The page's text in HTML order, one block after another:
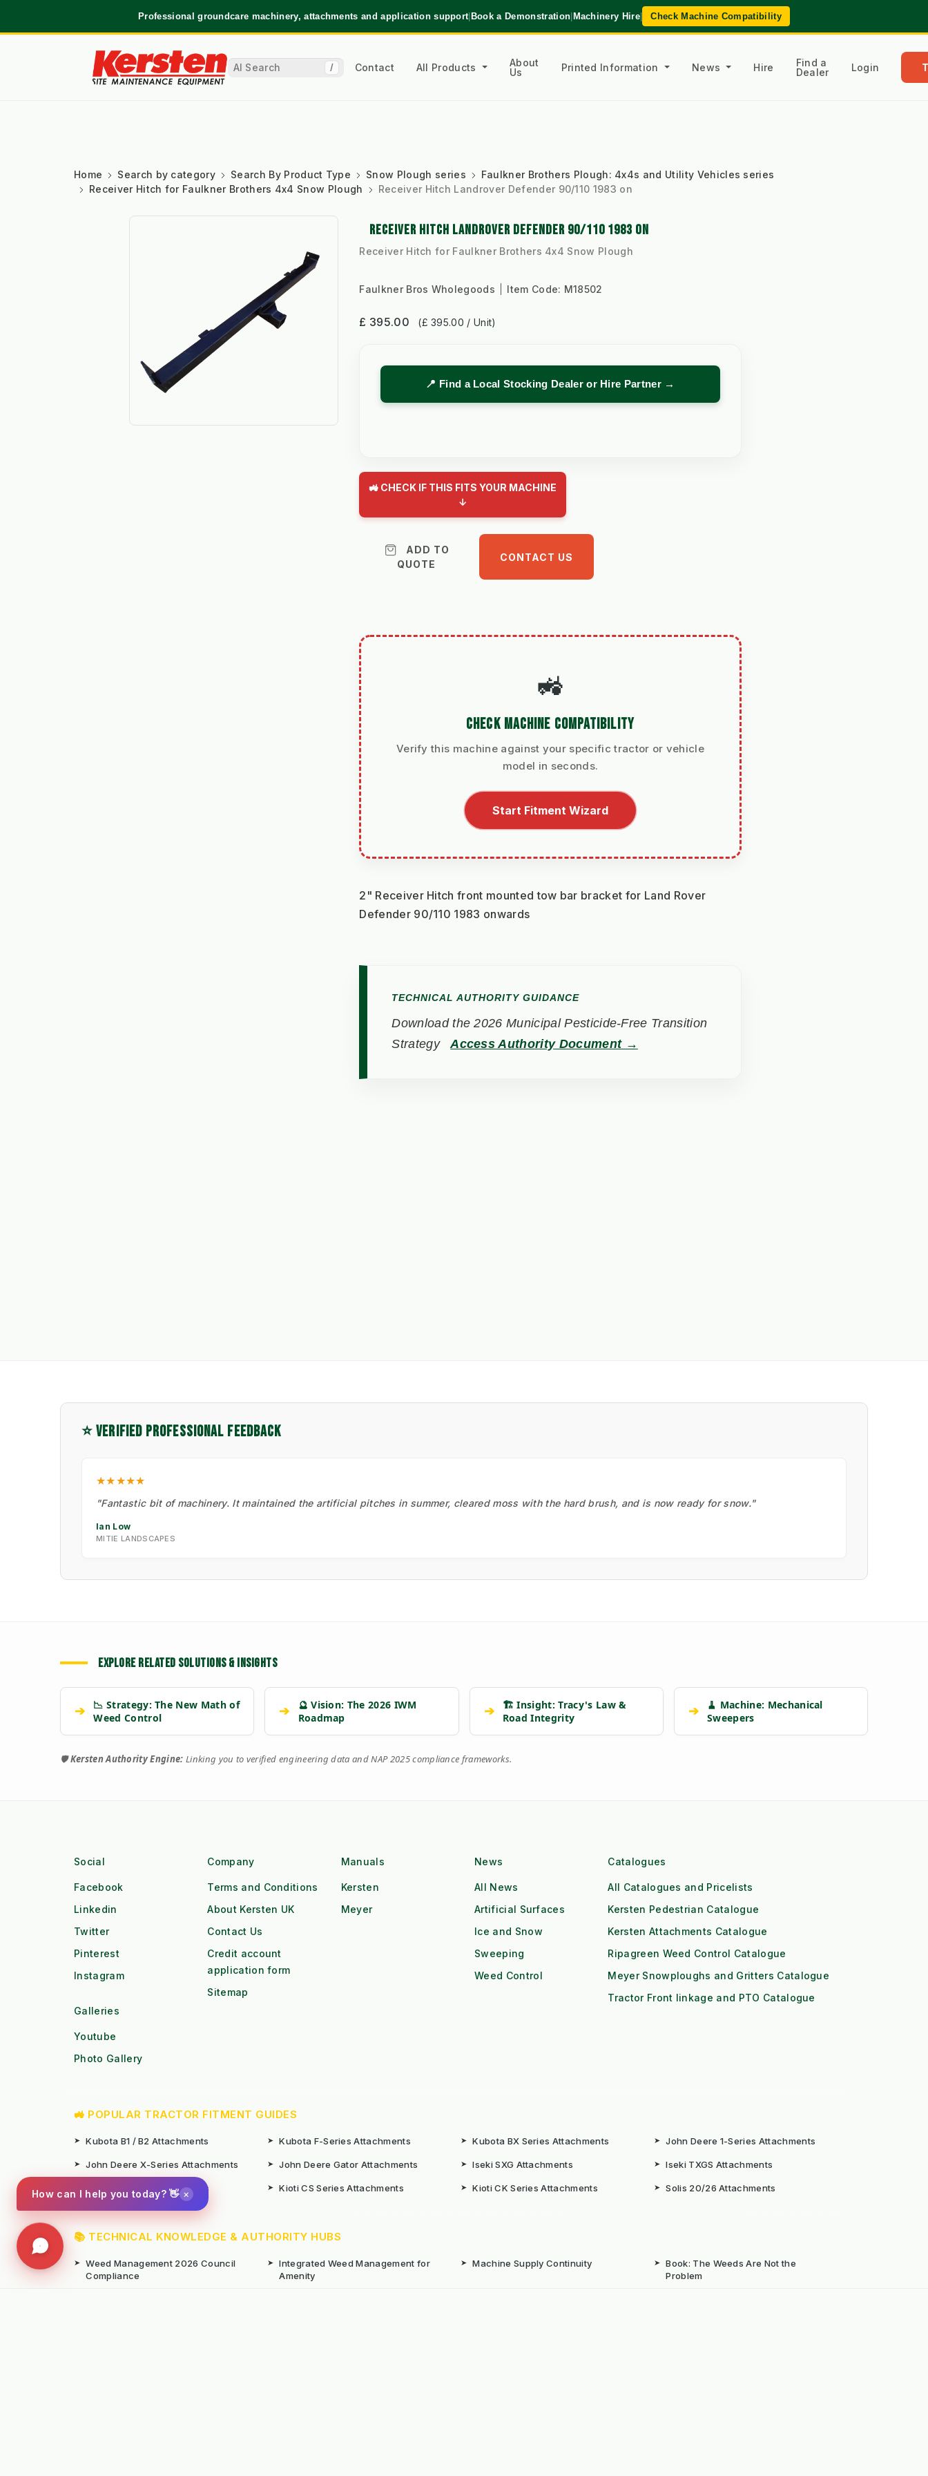
Professional groundcare machinery, attachments and application support|Book a Demonstration|Machinery Hire| Check Machine Compatibility
/ Contact All Products
About
Us
Printed Information News Hire
Find a
Dealer
Login
Home Search by category Search By Product Type Snow Plough series
Faulkner Brothers Plough: 4x4s and Utility Vehicles series
Receiver Hitch for Faulkner Brothers 4x4 Snow Plough
Receiver Hitch Landrover Defender 90/110 1983 on
RECEIVER HITCH LANDROVER DEFENDER 90/110 1983 ON
Receiver Hitch for Faulkner Brothers 4x4 Snow Plough
Faulkner Bros Wholegoods Item Code: M18502
£ 395.00 (£ 395.00 / Unit)
📍 Find a Local Stocking Dealer or Hire Partner →
🚜 CHECK IF THIS FITS YOUR MACHINE
↓
ADD TO
QUOTE
CONTACT US
🚜
CHECK MACHINE COMPATIBILITY
Verify this machine against your specific tractor or vehicle
model in seconds.
Start Fitment Wizard
2" Receiver Hitch front mounted tow bar bracket for Land Rover
Defender 90/110 1983 onwards
TECHNICAL AUTHORITY GUIDANCE
Download the 2026 Municipal Pesticide-Free Transition
Strategy
Access Authority Document →
⭐ VERIFIED PROFESSIONAL FEEDBACK
★★★★★
"Fantastic bit of machinery. It maintained the artificial pitches in summer, cleared moss with the hard brush, and is now ready for snow."
Ian Low
MITIE LANDSCAPES
EXPLORE RELATED SOLUTIONS & INSIGHTS
➔
📉 Strategy: The New Math of
Weed Control
➔
🔮 Vision: The 2026 IWM
Roadmap
➔
🏗️ Insight: Tracy's Law &
Road Integrity
➔
🧹 Machine: Mechanical
Sweepers
🛡️Kersten Authority Engine: Linking you to verified engineering data and NAP 2025 compliance frameworks.
Social
Facebook
Linkedin
Twitter
Pinterest
Instagram
Company
Terms and Conditions
About Kersten UK
Contact Us
Credit account
application form
Sitemap
Manuals
Kersten
Meyer
News
All News
Artificial Surfaces
Ice and Snow
Sweeping
Weed Control
Catalogues
All Catalogues and Pricelists
Kersten Pedestrian Catalogue
Kersten Attachments Catalogue
Ripagreen Weed Control Catalogue
Meyer Snowploughs and Gritters Catalogue
Tractor Front linkage and PTO Catalogue
Galleries
Youtube
Photo Gallery
🚜 POPULAR TRACTOR FITMENT GUIDES
➤ Kubota B1 / B2 Attachments ➤ Kubota F-Series Attachments ➤ Kubota BX Series Attachments ➤ John Deere 1-Series Attachments
➤ John Deere X-Series Attachments ➤ John Deere Gator Attachments ➤ Iseki SXG Attachments ➤ Iseki TXGS Attachments
Iseki SF Series Attachments ➤ Kioti CS Series Attachments ➤ Kioti CK Series Attachments ➤ Solis 20/26 Attachments
📚 TECHNICAL KNOWLEDGE & AUTHORITY HUBS
➤ Weed Management 2026 Council
Compliance
➤ Integrated Weed Management for
Amenity
➤ Machine Supply Continuity ➤ Book: The Weeds Are Not the
Problem
How can I help you today? 👋 ×